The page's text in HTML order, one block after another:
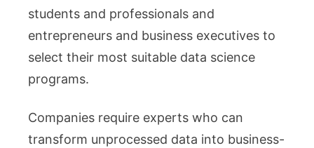
students and professionals and
entrepreneurs and business executives to
select their most suitable data science
programs.
Companies require experts who can
transform unprocessed data into business-